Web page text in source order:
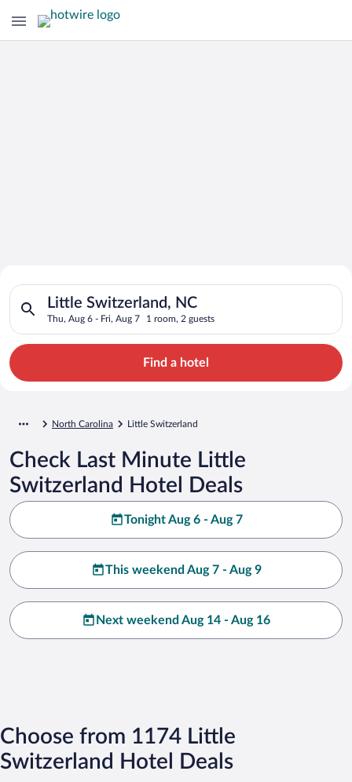
Search for Cheap Deals on
Hotels in Little Switzerland
Little Switzerland, NC
Thu, Aug 6 - Fri, Aug 7 1 room, 2 guests
Search for hotels in Little Switzerland, NC. Check-in on Thu,
Find a hotel
North Carolina Little Switzerland
Check Last Minute Little
Switzerland Hotel Deals
Tonight Aug 6 - Aug 7
This weekend Aug 7 - Aug 9
Next weekend Aug 14 - Aug 16
Choose from 1174 Little
Switzerland Hotel Deals